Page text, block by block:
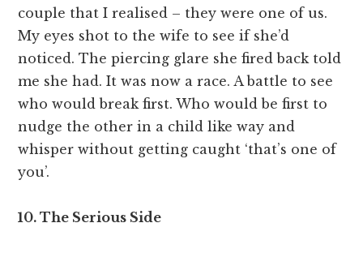
couple that I realised – they were one of us.
My eyes shot to the wife to see if she’d
noticed. The piercing glare she fired back told
me she had. It was now a race. A battle to see
who would break first. Who would be first to
nudge the other in a child like way and
whisper without getting caught ‘that’s one of
you’.
10. The Serious Side